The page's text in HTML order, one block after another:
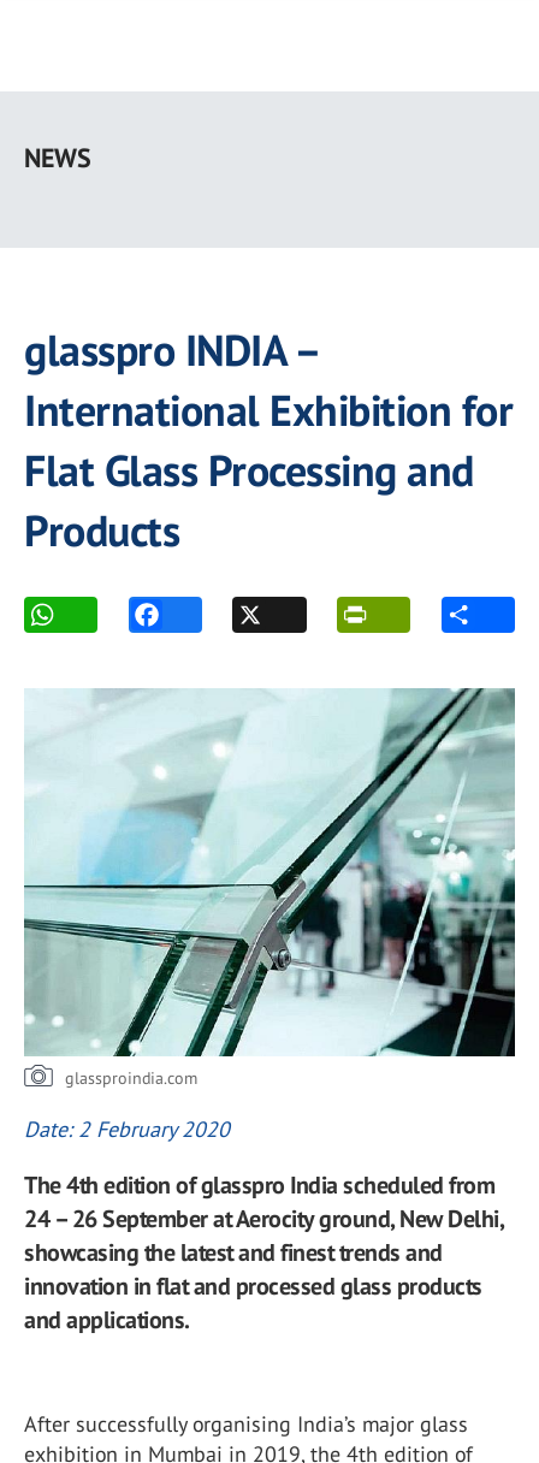
main
NEWS
glasspro INDIA –
International Exhibition for
Flat Glass Processing and
Products
glassproindia.com
Date: 2 February 2020
The 4th edition of glasspro India scheduled from
24 – 26 September at Aerocity ground, New Delhi,
showcasing the latest and finest trends and
innovation in flat and processed glass products
and applications.
After successfully organising India’s major glass
exhibition in Mumbai in 2019, the 4th edition of